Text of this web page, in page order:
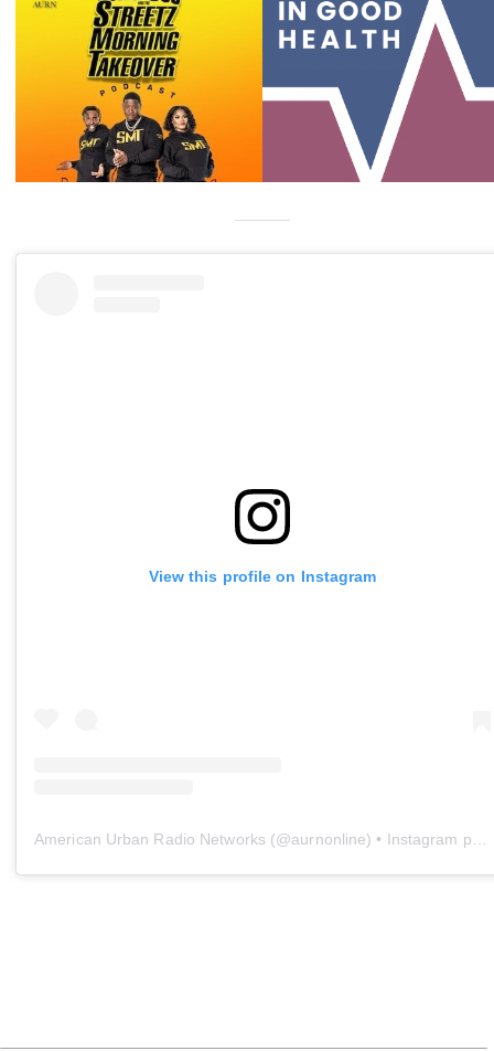
View this profile on Instagram
American Urban Radio Networks (@aurnonline) • Instagram photos and videos